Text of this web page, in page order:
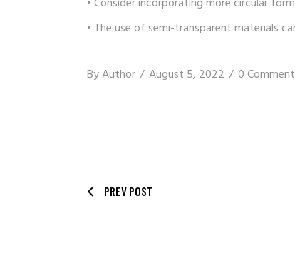
• The use of semi-transparent materials
ByAuthor August 5, 2022 0
PREV POST